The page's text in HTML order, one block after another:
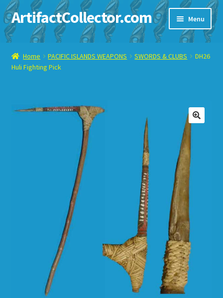
Skip
to
navigation
Skip
to
content
ArtifactCollector.com Menu
Home
ABOUT ME
HOW TO ORDER
SHOPPING CART
Home PACIFIC ISLANDS WEAPONS SWORDS & CLUBS
DH26
Huli Fighting Pick